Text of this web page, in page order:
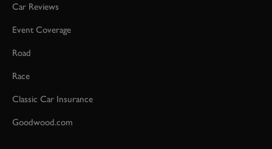
Car Reviews
Event Coverage
Road
Race
Classic Car Insurance
Goodwood.com